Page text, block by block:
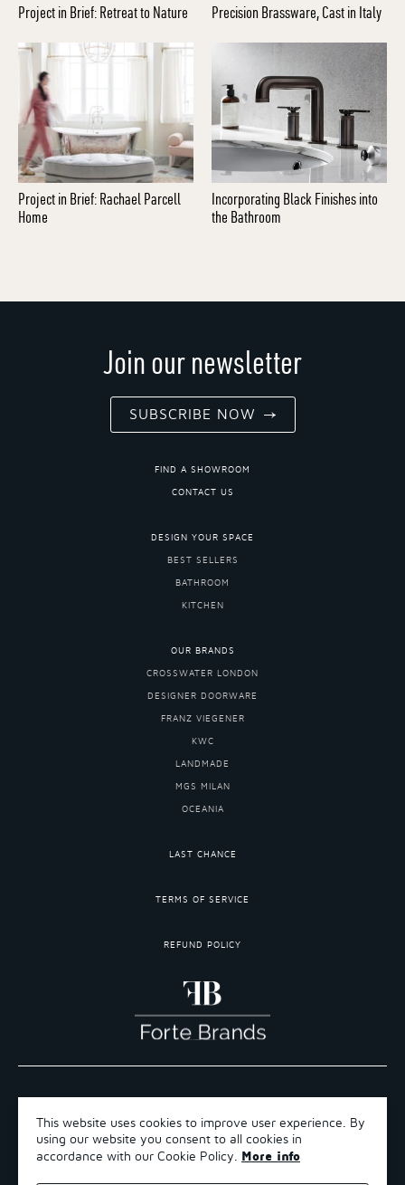
Project in Brief: Retreat to Nature Precision Brassware, Cast in Italy
Project in Brief: Rachael Parcell
Home
Incorporating Black Finishes into
the Bathroom
This website uses cookies to improve user experience. By
using our website you consent to all cookies in
accordance with our Cookie Policy. More info
Join our newsletter
SUBSCRIBE NOW
FIND A SHOWROOM
CONTACT US
DESIGN YOUR SPACE
BEST SELLERS
BATHROOM
KITCHEN
OUR BRANDS
CROSSWATER LONDON
DESIGNER DOORWARE
FRANZ VIEGENER
KWC
LANDMADE
MGS MILAN
OCEANIA
LAST CHANCE
TERMS OF SERVICE
REFUND POLICY
TERMS OF SERVICE
REFUND POLICY
SHIPPING POLICY